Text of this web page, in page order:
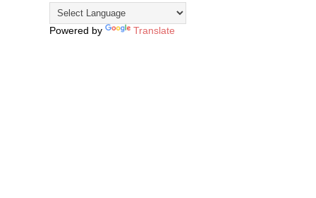
Powered by Translate